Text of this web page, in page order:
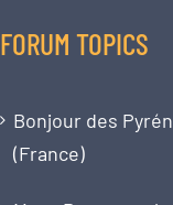
FORUM TOPICS
Bonjour des
(France)